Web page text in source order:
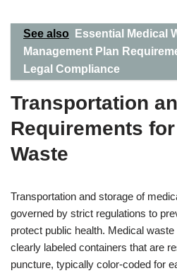
See also
Essential Medical
Management Plan
Legal Compliance
Transportation
Requirements
Waste
Transportation and storage of
governed by strict regulations to
protect public health. Medical
clearly labeled containers that are
puncture, typically color-coded for